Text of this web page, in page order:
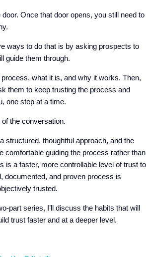
door. Once that door opens, you still need to
ways to do that is by asking prospects to
guide them through.
process, what it is, and why it works. Then,
them to keep trusting the process and
one step at a time.
the conversation.
structured, thoughtful approach, and the
comfortable guiding the process rather than
is a faster, more controllable level of trust to
documented, and proven process is
trusted.
part series, I’ll discuss the habits that will
trust faster and at a deeper level.